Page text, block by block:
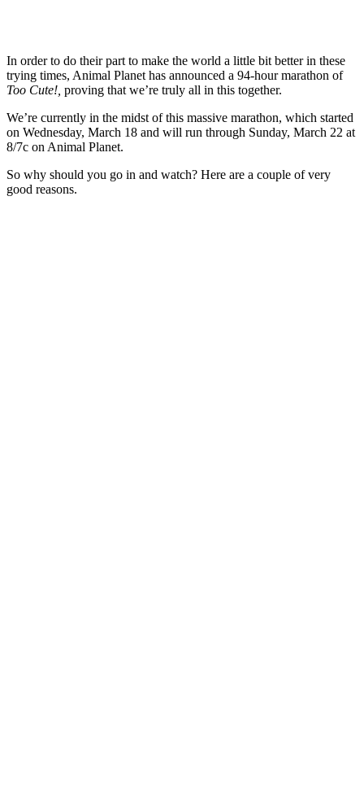
In order to do their part to make the world a little bit better in these
trying times, Animal Planet has announced a 94-hour marathon of
Too Cute!, proving that we’re truly all in this together.
We’re currently in the midst of this massive marathon, which started
on Wednesday, March 18 and will run through Sunday, March 22 at
8/7c on Animal Planet.
So why should you go in and watch? Here are a couple of very
good reasons.